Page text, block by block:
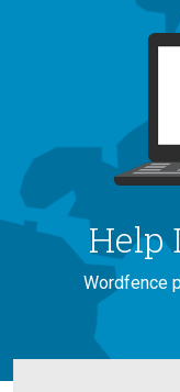
Help
Wordfence